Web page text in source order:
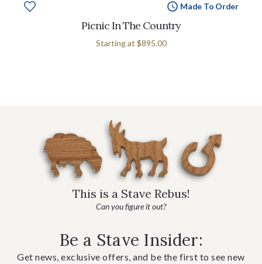
Made To Order
Picnic In The Country
Starting at $895.00
This is a Stave Rebus!
Can you figure it out?
Be a Stave Insider:
Get news, exclusive offers, and be the first to see new